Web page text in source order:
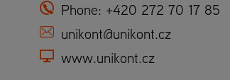
Phone: +420 272 70 17 85
unikont@unikont.cz
www.unikont.cz